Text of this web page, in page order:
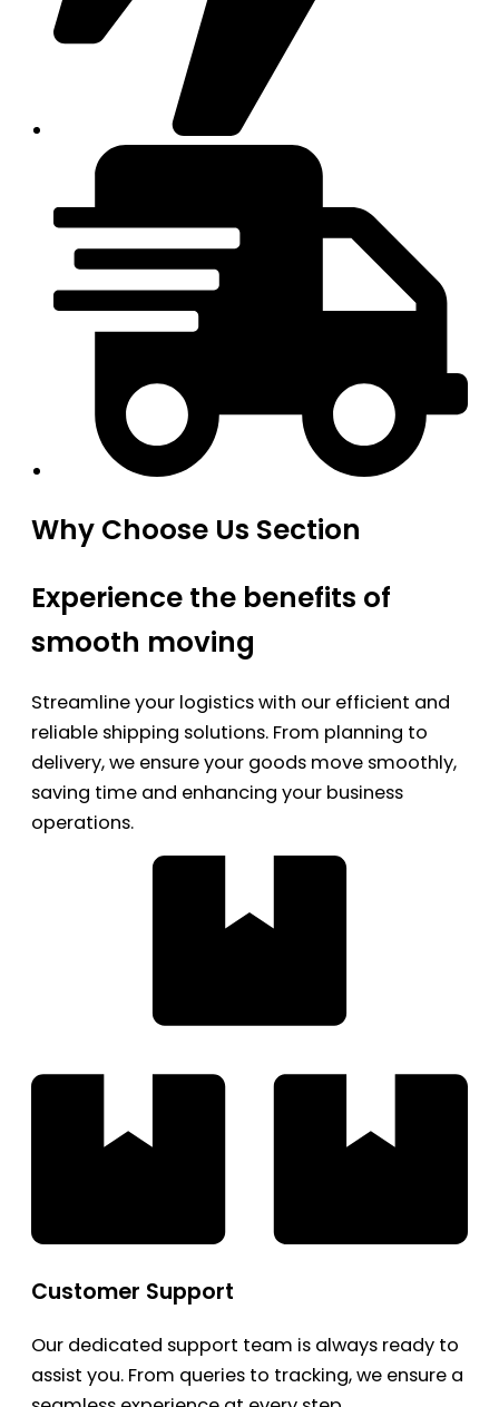
Why Choose Us Section
Experience the benefits of
smooth moving
Streamline your logistics with our efficient and
reliable shipping solutions. From planning to
delivery, we ensure your goods move smoothly,
saving time and enhancing your business
operations.
Customer Support
Our dedicated support team is always ready to
assist you. From queries to tracking, we ensure a